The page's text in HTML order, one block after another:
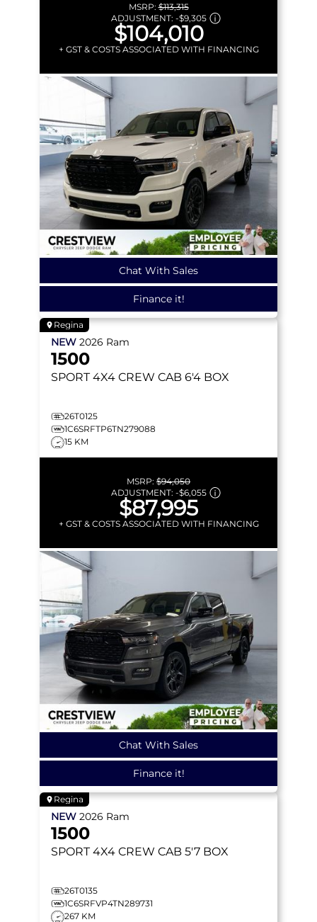
MSRP:$113,315
ADJUSTMENT: -$9,305
$104,010
+ GST & COSTS ASSOCIATED WITH FINANCING
Chat With Sales
Finance it!
Regina
NEW 2026 Ram
1500
SPORT 4X4 CREW CAB 6'4 BOX
26T0125
1C6SRFTP6TN279088
15 KM
MSRP: $94,050
ADJUSTMENT: -$6,055
$87,995
+ GST & COSTS ASSOCIATED WITH FINANCING
Chat With Sales
Finance it!
Regina
NEW 2026 Ram
1500
SPORT 4X4 CREW CAB 5'7 BOX
26T0135
1C6SRFVP4TN289731
267 KM